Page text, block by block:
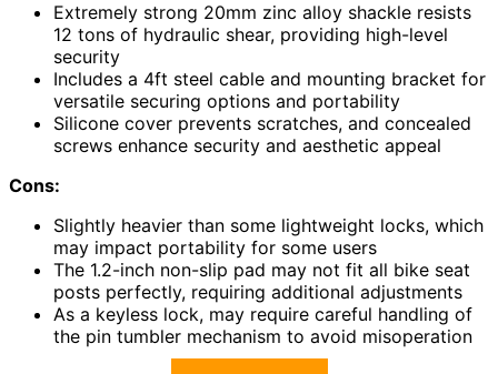
Extremely strong 20mm zinc alloy shackle resists
12 tons of hydraulic shear, providing high-level
security
Includes a 4ft steel cable and mounting bracket for
versatile securing options and portability
Silicone cover prevents scratches, and concealed
screws enhance security and aesthetic appeal
Cons:
Slightly heavier than some lightweight locks, which
may impact portability for some users
The 1.2-inch non-slip pad may not fit all bike seat
posts perfectly, requiring additional adjustments
As a keyless lock, may require careful handling of
the pin tumbler mechanism to avoid misoperation